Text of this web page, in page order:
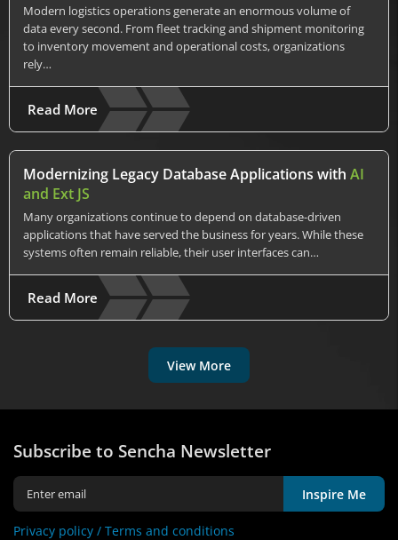
Modern logistics operations generate an enormous volume of
data every second. From fleet tracking and shipment monitoring
to inventory movement and operational costs, organizations
rely…
Read More
Modernizing Legacy Database Applications with AI
and Ext JS
Many organizations continue to depend on database-driven
applications that have served the business for years. While these
systems often remain reliable, their user interfaces can…
Read More
View More
Subscribe to Sencha Newsletter
Inspire Me
Privacy policy / Terms and conditions